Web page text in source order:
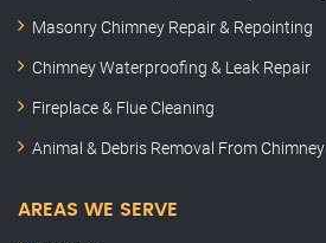
Masonry Chimney Repair & Repointing
Chimney Waterproofing & Leak Repair
Fireplace & Flue Cleaning
Animal & Debris Removal From Chimney
AREAS WE SERVE